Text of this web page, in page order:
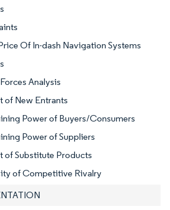
Of In-dash Navigation Systems
Analysis
of New Entrants
Power of Buyers/Consumers
Power of Suppliers
of Substitute Products
of Competitive Rivalry